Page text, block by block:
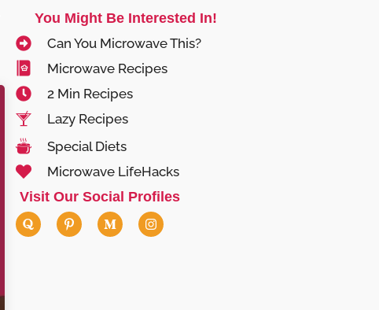
You Might Be Interested In!
Can You Microwave This?
Microwave Recipes
2 Min Recipes
Lazy Recipes
Special Diets
Microwave LifeHacks
Visit Our Social Profiles